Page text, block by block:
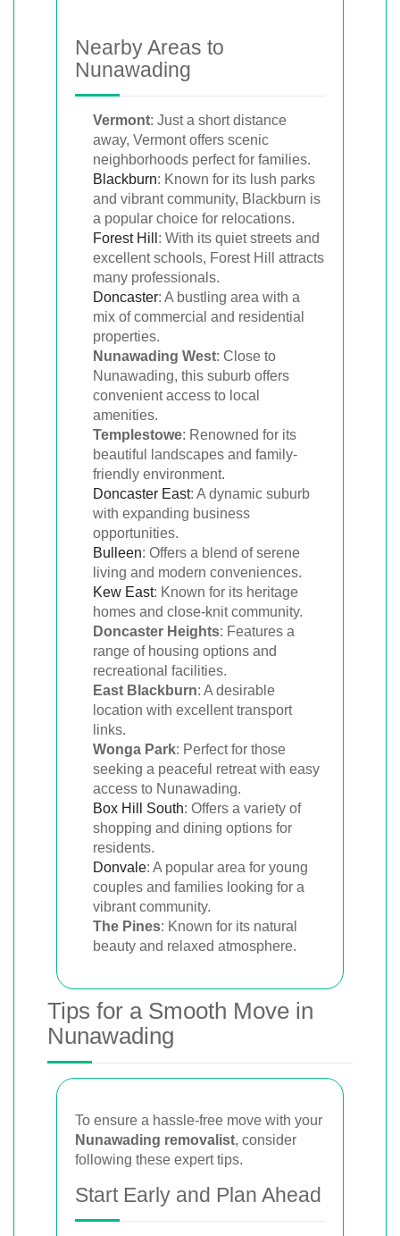
Nearby Areas to
Nunawading
Vermont: Just a short distance
away, Vermont offers scenic
neighborhoods perfect for families.
Blackburn: Known for its lush parks
and vibrant community, Blackburn is
a popular choice for relocations.
Forest Hill : With its quiet streets and
excellent schools, Forest Hill attracts
many professionals.
Doncaster: A bustling area with a
mix of commercial and residential
properties.
Nunawading West: Close to
Nunawading, this suburb offers
convenient access to local
amenities.
Templestowe: Renowned for its
beautiful landscapes and family-
friendly environment.
Doncaster East: A dynamic suburb
with expanding business
opportunities.
Bulleen: Offers a blend of serene
living and modern conveniences.
Kew East: Known for its heritage
homes and close-knit community.
Doncaster Heights: Features a
range of housing options and
recreational facilities.
East Blackburn: A desirable
location with excellent transport
links.
Wonga Park: Perfect for those
seeking a peaceful retreat with easy
access to Nunawading.
Box Hill South: Offers a variety of
shopping and dining options for
residents.
Donvale: A popular area for young
couples and families looking for a
vibrant community.
The Pines: Known for its natural
beauty and relaxed atmosphere.
Tips for a Smooth Move in
Nunawading
To ensure a hassle-free move with your
Nunawading removalist, consider
following these expert tips.
Start Early and Plan Ahead